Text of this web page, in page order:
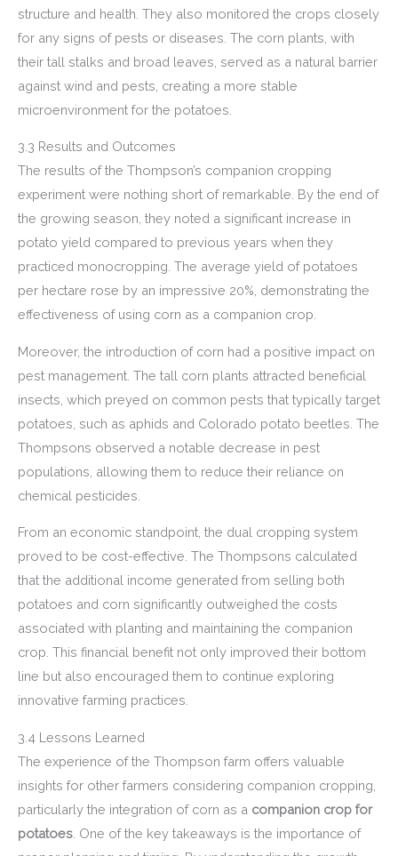
structure and health. They also monitored the crops closely
for any signs of pests or diseases. The corn plants, with
their tall stalks and broad leaves, served as a natural barrier
against wind and pests, creating a more stable
microenvironment for the potatoes.
3.3 Results and Outcomes
The results of the Thompson’s companion cropping
experiment were nothing short of remarkable. By the end of
the growing season, they noted a significant increase in
potato yield compared to previous years when they
practiced monocropping. The average yield of potatoes
per hectare rose by an impressive 20%, demonstrating the
effectiveness of using corn as a companion crop.
Moreover, the introduction of corn had a positive impact on
pest management. The tall corn plants attracted beneficial
insects, which preyed on common pests that typically target
potatoes, such as aphids and Colorado potato beetles. The
Thompsons observed a notable decrease in pest
populations, allowing them to reduce their reliance on
chemical pesticides.
From an economic standpoint, the dual cropping system
proved to be cost-effective. The Thompsons calculated
that the additional income generated from selling both
potatoes and corn significantly outweighed the costs
associated with planting and maintaining the companion
crop. This financial benefit not only improved their bottom
line but also encouraged them to continue exploring
innovative farming practices.
3.4 Lessons Learned
The experience of the Thompson farm offers valuable
insights for other farmers considering companion cropping,
particularly the integration of corn as a companion crop for
potatoes . One of the key takeaways is the importance of